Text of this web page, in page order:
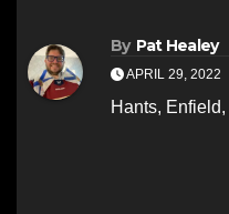
By Pat Healey
APRIL 29, 2022
Hants, Enfield,